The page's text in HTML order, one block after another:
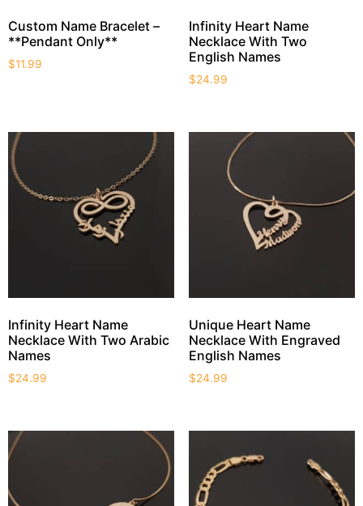
Custom Name Bracelet –
**Pendant Only**
$11.99
Infinity Heart Name
Necklace With Two
English Names
$24.99
Infinity Heart Name
Necklace With Two Arabic
Names
$24.99
Unique Heart Name
Necklace With Engraved
English Names
$24.99